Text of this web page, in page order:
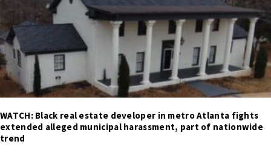
WATCH: Black real estate developer in metro Atlanta fights
extended alleged municipal harassment, part of nationwide
trend